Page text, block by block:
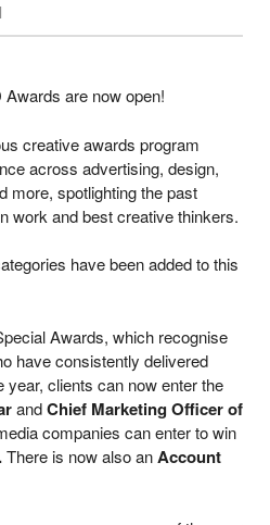
are now open!
creative awards program
across advertising, design,
more, spotlighting the past
work and best creative thinkers.
have been added to this
Awards, which recognise
have consistently delivered
clients can now enter the
andChief Marketing Officer of
companies can enter to win
There is now also anAccount